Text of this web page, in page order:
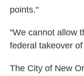
points."
"We cannot allow
federal takeover
The City of New